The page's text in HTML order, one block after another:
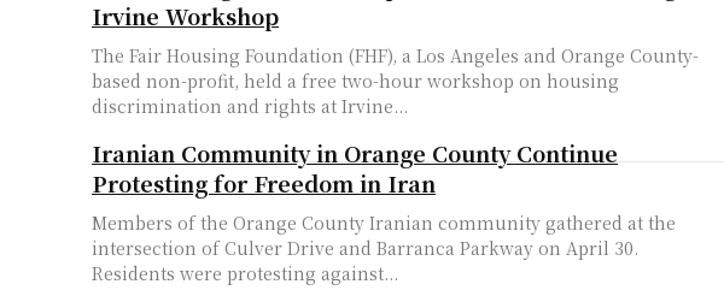
Irvine Workshop
The Fair Housing Foundation (FHF), a Los Angeles and Orange County-
based non-profit, held a free two-hour workshop on housing
discrimination and rights at Irvine...
Iranian Community in Orange County Continue
Protesting for Freedom in Iran
Members of the Orange County Iranian community gathered at the
intersection of Culver Drive and Barranca Parkway on April 30.
Residents were protesting against...